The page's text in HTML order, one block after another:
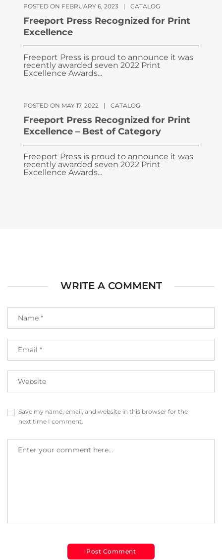
POSTED ON FEBRUARY 6, 2023 | CATALOG
Freeport Press Recognized for Print
Excellence
Freeport Press is proud to announce it was
recently awarded seven 2022 Print
Excellence Awards...
POSTED ON MAY 17, 2022 | CATALOG
Freeport Press Recognized for Print
Excellence – Best of Category
Freeport Press is proud to announce it was
recently awarded seven 2022 Print
Excellence Awards...
WRITE A COMMENT
Save my name, email, and website in this browser for the
next time I comment.